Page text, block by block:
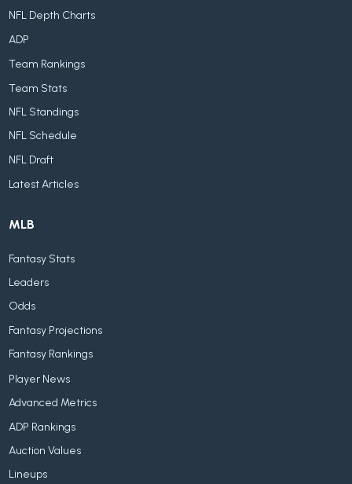
NFL Depth Charts
ADP
Team Rankings
Team Stats
NFL Standings
NFL Schedule
NFL Draft
Latest Articles
MLB
Fantasy Stats
Leaders
Odds
Fantasy Projections
Fantasy Rankings
Player News
Advanced Metrics
ADP Rankings
Auction Values
Lineups